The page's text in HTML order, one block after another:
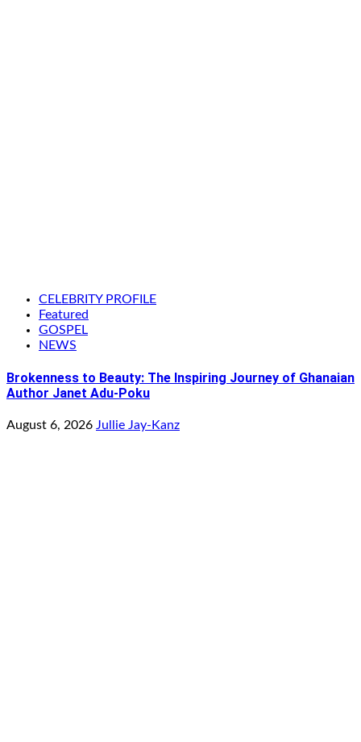
CELEBRITY PROFILE
Featured
GOSPEL
NEWS
Brokenness to Beauty: The Inspiring Journey of Ghanaian
Author Janet Adu-Poku
August 6, 2026 Jullie Jay-Kanz